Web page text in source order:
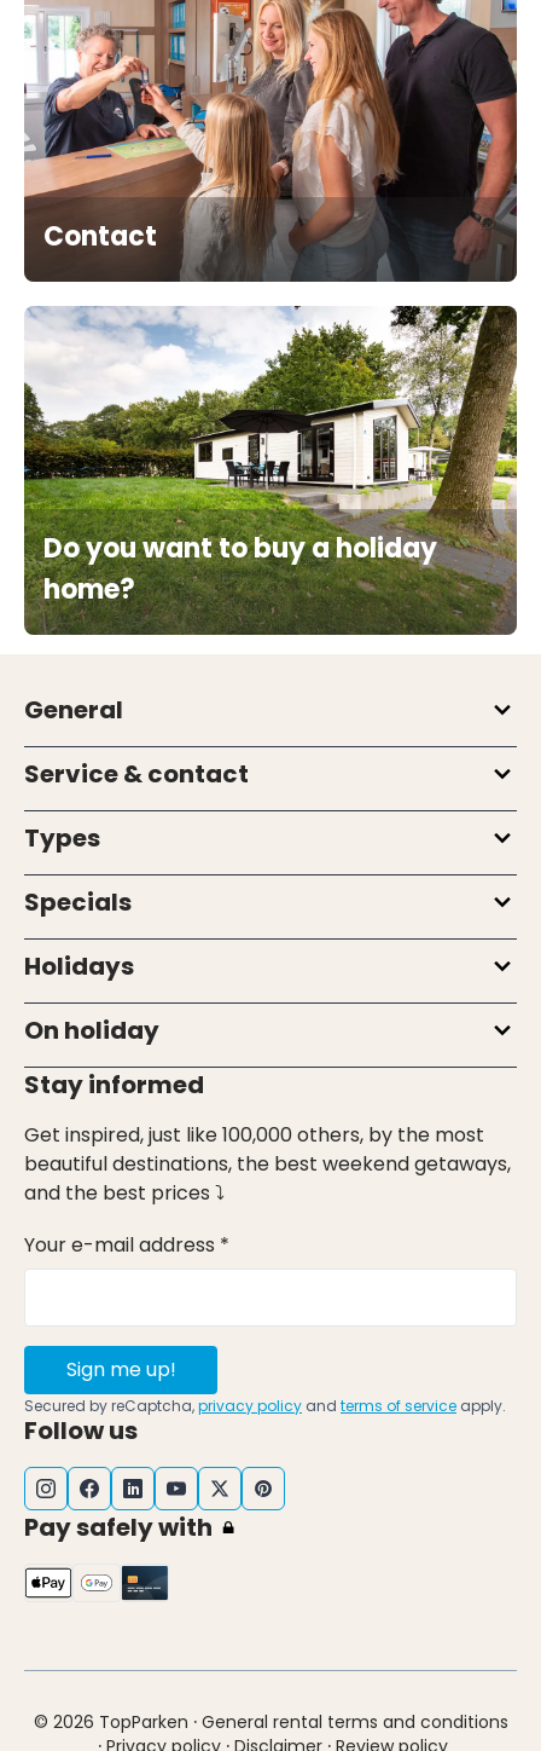
Contact
Do you want to buy a holiday
home?
General
Service & contact
Types
Specials
Holidays
On holiday
Stay informed
Get inspired, just like 100,000 others, by the most
beautiful destinations, the best weekend getaways,
and the best prices ⤵
Your e-mail address *
Sign me up!
Secured by reCaptcha,privacy policy and terms of service apply.
Follow us
Pay safely with
© 2026 TopParken · General rental terms and conditions
Privacy policy Disclaimer Review policy